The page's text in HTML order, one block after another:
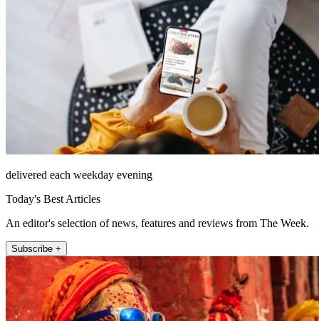
delivered each weekday evening
Today's Best Articles
An editor's selection of news, features and reviews from The Week.
Subscribe +